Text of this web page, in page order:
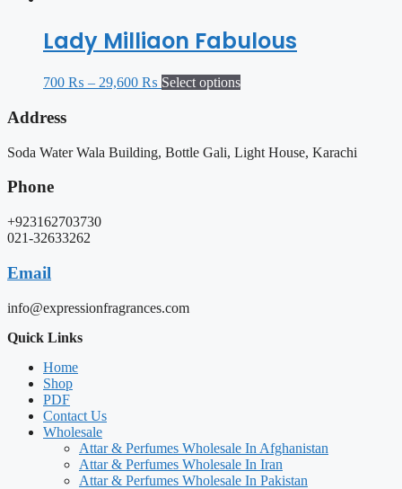
Lady Milliaon Fabulous
700 ₨ – 29,600 ₨ Select options
Address
Soda Water Wala Building, Bottle Gali, Light House, Karachi
Phone
+923162703730
021-32633262
Email
info@expressionfragrances.com
Quick Links
Home
Shop
PDF
Contact Us
Wholesale
Attar & Perfumes Wholesale In Afghanistan
Attar & Perfumes Wholesale In Iran
Attar & Perfumes Wholesale In Pakistan